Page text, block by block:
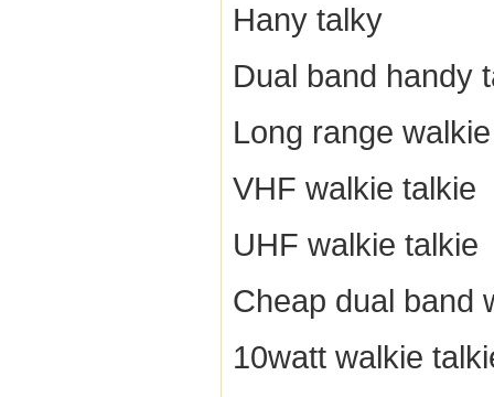
Hany talky
Dual band handy
Long range
VHF walkie talkie
UHF walkie talkie
Cheap dual band
10watt walkie